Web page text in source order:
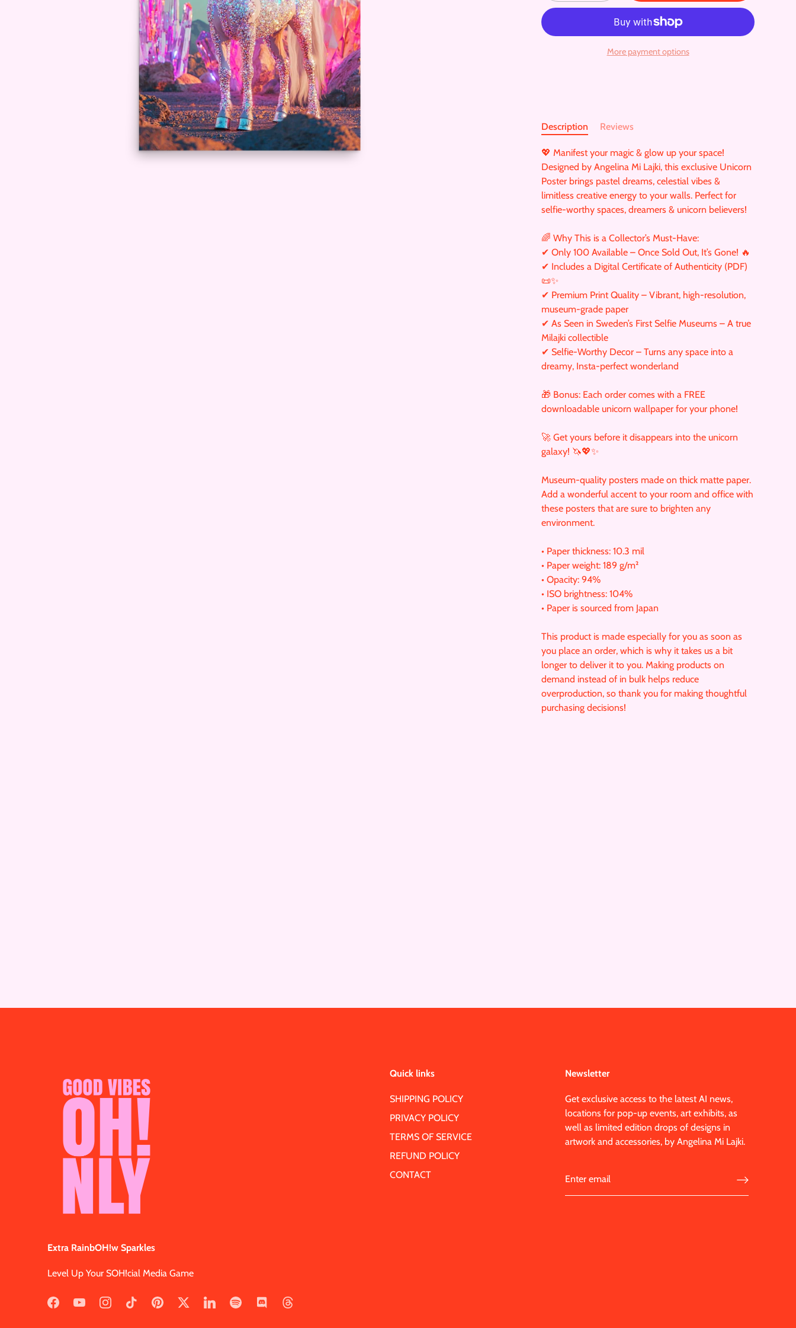
More payment options
Description Reviews
💖 Manifest your magic & glow up your space!
Designed by Angelina Mi Lajki, this exclusive Unicorn
Poster brings pastel dreams, celestial vibes &
limitless creative energy to your walls. Perfect for
selfie-worthy spaces, dreamers & unicorn believers!
🌈 Why This is a Collector’s Must-Have:
✔ Only 100 Available – Once Sold Out, It’s Gone! 🔥
✔ Includes a Digital Certificate of Authenticity (PDF)
📜✨
✔ Premium Print Quality – Vibrant, high-resolution,
museum-grade paper
✔ As Seen in Sweden’s First Selfie Museums – A true
Milajki collectible
✔ Selfie-Worthy Decor – Turns any space into a
dreamy, Insta-perfect wonderland
🎁 Bonus: Each order comes with a FREE
downloadable unicorn wallpaper for your phone!
🚀 Get yours before it disappears into the unicorn
galaxy! 🦄💖✨
Museum-quality posters made on thick matte paper.
Add a wonderful accent to your room and office with
these posters that are sure to brighten any
environment.
• Paper thickness: 10.3 mil
• Paper weight: 189 g/m²
• Opacity: 94%
• ISO brightness: 104%
• Paper is sourced from Japan
This product is made especially for you as soon as
you place an order, which is why it takes us a bit
longer to deliver it to you. Making products on
demand instead of in bulk helps reduce
overproduction, so thank you for making thoughtful
purchasing decisions!
Extra RainbOH!w Sparkles
Level Up Your SOH!cial Media Game
Quick links
SHIPPING POLICY
PRIVACY POLICY
TERMS OF SERVICE
REFUND POLICY
CONTACT
Newsletter
Get exclusive access to the latest AI news,
locations for pop-up events, art exhibits, as
well as limited edition drops of designs in
artwork and accessories, by Angelina Mi Lajki.